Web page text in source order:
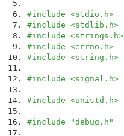
#include <stdio.h>
#include <stdlib.h>
#include <strings.h>
#include <errno.h>
#include <string.h>
#include <signal.h>
#include <unistd.h>
#include "debug.h"